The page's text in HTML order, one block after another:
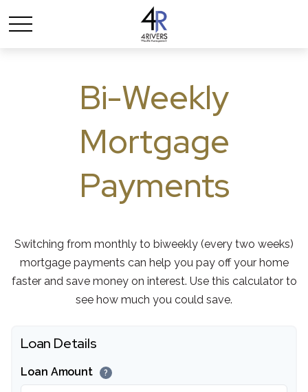
Bi-Weekly
Mortgage
Payments
Switching from monthly to biweekly (every two weeks)
mortgage payments can help you pay off your home
faster and save money on interest. Use this calculator to
see how much you could save.
Loan Details
Loan Amount ?